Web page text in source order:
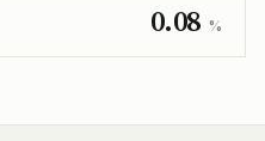
0.08 %